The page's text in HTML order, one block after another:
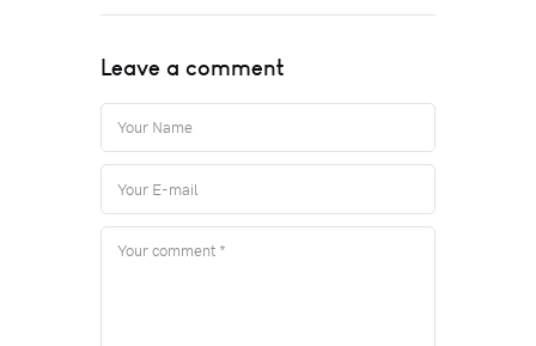
Leave a comment